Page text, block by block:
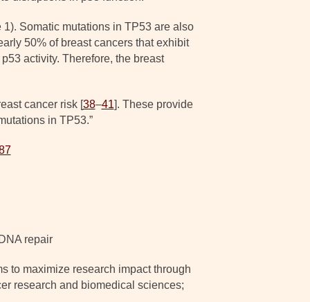
Somatic mutations in TP53 are also
50% of breast cancers that exhibit
activity. Therefore, the breast
cancer risk [38–41]. These provide
in TP53.”
repair
to maximize research impact through
research and biomedical sciences;